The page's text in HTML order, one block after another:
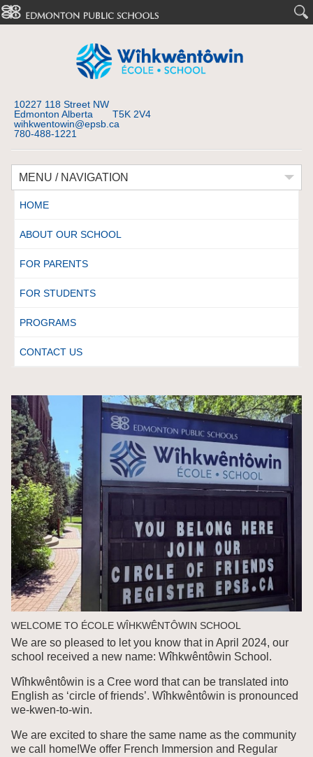
10227 118 Street NW
Edmonton Alberta T5K 2V4
wihkwentowin@epsb.ca
780-488-1221
MENU / NAVIGATION
HOME
ABOUT OUR SCHOOL
FOR PARENTS
FOR STUDENTS
PROGRAMS
CONTACT US
WELCOME TO ÉCOLE WÎHKWÊNTÔWIN SCHOOL
We are so pleased to let you know that in April 2024, our
school received a new name: Wîhkwêntôwin School.
Wîhkwêntôwin is a Cree word that can be translated into
English as ‘circle of friends’. Wîhkwêntôwin is pronounced
we-kwen-to-win.
We are excited to share the same name as the community
we call home!We offer French Immersion and Regular